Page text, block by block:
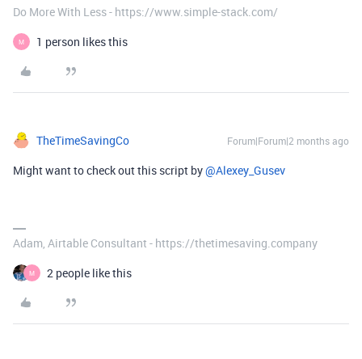
Do More With Less - https://www.simple-stack.com/
M 1 person likes this
TheTimeSavingCo Forum|Forum|2 months ago
Might want to check out this script by ​@Alexey_Gusev
Adam, Airtable Consultant - https://thetimesaving.company
M 2 people like this